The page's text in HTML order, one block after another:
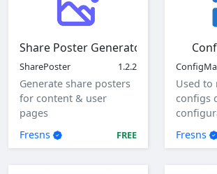
Share Poster Generator
SharePoster 1.2.2
Generate share posters
for content & user
pages
Fresns
FREE
Used to
configs
view,
delete
Fresns